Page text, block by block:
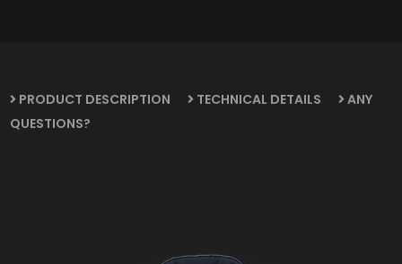
PRODUCT DESCRIPTION TECHNICAL DETAILS
ANY
QUESTIONS?